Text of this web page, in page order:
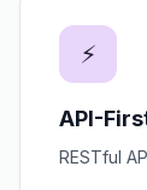
⚡
API-
RESTful